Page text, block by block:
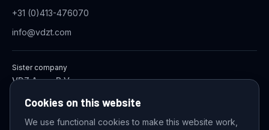
+31 (0)413-476070
info@vdzt.com
Sister company
VDZ Aqua B.V.
Cookies on this website
We use functional cookies to make this website work,